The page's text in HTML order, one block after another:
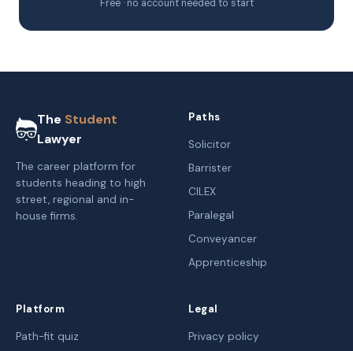
Free · no account needed to start
The Student
Lawyer
The career platform for
students heading to high
street, regional and in-
house firms.
Paths
Solicitor
Barrister
CILEX
Paralegal
Conveyancer
Apprenticeship
Platform
Path-fit quiz
Legal
Privacy policy